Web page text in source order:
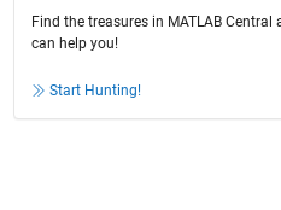
Find the treasures in MATLAB
can help you!
Start Hunting!